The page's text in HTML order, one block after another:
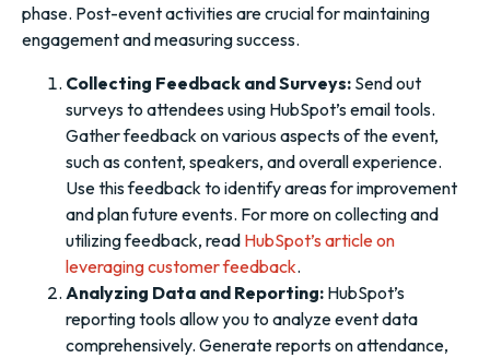
phase. Post-event activities are crucial for maintaining
engagement and measuring success.
Collecting Feedback and Surveys: Send out
surveys to attendees using HubSpot’s email tools.
Gather feedback on various aspects of the event,
such as content, speakers, and overall experience.
Use this feedback to identify areas for improvement
and plan future events. For more on collecting and
utilizing feedback, read HubSpot’s article on
leveraging customer feedback.
Analyzing Data and Reporting: HubSpot’s
reporting tools allow you to analyze event data
comprehensively. Generate reports on attendance,